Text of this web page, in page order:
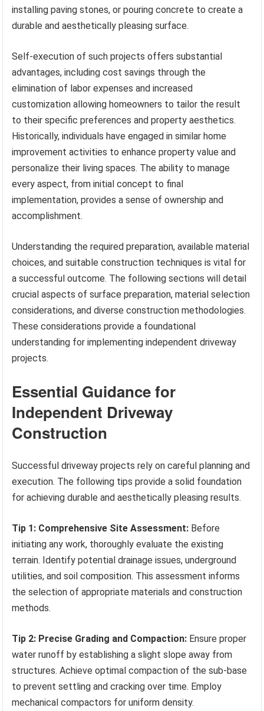
installing paving stones, or pouring concrete to create a
durable and aesthetically pleasing surface.
Self-execution of such projects offers substantial
advantages, including cost savings through the
elimination of labor expenses and increased
customization allowing homeowners to tailor the result
to their specific preferences and property aesthetics.
Historically, individuals have engaged in similar home
improvement activities to enhance property value and
personalize their living spaces. The ability to manage
every aspect, from initial concept to final
implementation, provides a sense of ownership and
accomplishment.
Understanding the required preparation, available material
choices, and suitable construction techniques is vital for
a successful outcome. The following sections will detail
crucial aspects of surface preparation, material selection
considerations, and diverse construction methodologies.
These considerations provide a foundational
understanding for implementing independent driveway
projects.
Essential Guidance for
Independent Driveway
Construction
Successful driveway projects rely on careful planning and
execution. The following tips provide a solid foundation
for achieving durable and aesthetically pleasing results.
Tip 1: Comprehensive Site Assessment: Before
initiating any work, thoroughly evaluate the existing
terrain. Identify potential drainage issues, underground
utilities, and soil composition. This assessment informs
the selection of appropriate materials and construction
methods.
Tip 2: Precise Grading and Compaction: Ensure proper
water runoff by establishing a slight slope away from
structures. Achieve optimal compaction of the sub-base
to prevent settling and cracking over time. Employ
mechanical compactors for uniform density.